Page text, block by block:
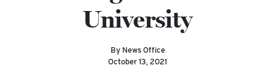
University
By News Office
October 13, 2021